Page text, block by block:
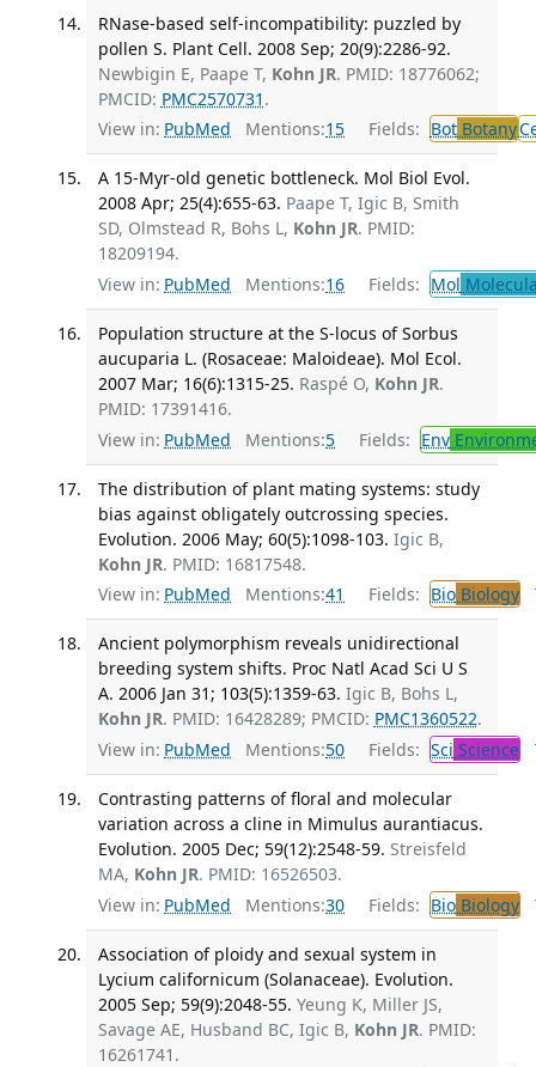
RNase-based self-incompatibility: puzzled by
pollen S. Plant Cell. 2008 Sep; 20(9):2286-92.
Newbigin E, Paape T, Kohn JR. PMID: 18776062;
PMCID: PMC2570731 .
View in: PubMed Mentions:15 Fields: BotBotany
A 15-Myr-old genetic bottleneck. Mol Biol Evol.
2008 Apr; 25(4):655-63. Paape T, Igic B, Smith
SD, Olmstead R, Bohs L, Kohn JR. PMID:
18209194.
View in: PubMed Mentions:16 Fields: Mol
Population structure at the S-locus of Sorbus
aucuparia L. (Rosaceae: Maloideae). Mol Ecol.
2007 Mar; 16(6):1315-25. Raspé O, Kohn JR.
PMID: 17391416.
View in: PubMed Mentions:5 Fields: Env
The distribution of plant mating systems: study
bias against obligately outcrossing species.
Evolution. 2006 May; 60(5):1098-103. Igic B,
Kohn JR. PMID: 16817548.
View in: PubMed Mentions:41 Fields: BioBiology
Ancient polymorphism reveals unidirectional
breeding system shifts. Proc Natl Acad Sci U S
A. 2006 Jan 31; 103(5):1359-63. Igic B, Bohs L,
Kohn JR. PMID: 16428289; PMCID: PMC1360522.
View in: PubMed Mentions:50 Fields: Sci Science
Contrasting patterns of floral and molecular
variation across a cline in Mimulus aurantiacus.
Evolution. 2005 Dec; 59(12):2548-59. Streisfeld
MA, Kohn JR. PMID: 16526503.
View in: PubMed Mentions:30 Fields: BioBiology
Association of ploidy and sexual system in
Lycium californicum (Solanaceae). Evolution.
2005 Sep; 59(9):2048-55. Yeung K, Miller JS,
Savage AE, Husband BC, Igic B, Kohn JR. PMID:
16261741.